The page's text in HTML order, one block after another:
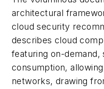
architectural
cloud security
describes cloud
featuring on-demand,
consumption,
networks, drawing